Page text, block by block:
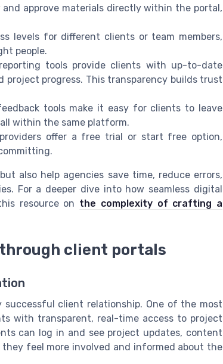
approve materials directly within the portal,
levels for different clients or team members,
people.
tools provide clients with up-to-date
project progress. This transparency builds trust
tools make it easy for clients to leave
within the same platform.
offer a free trial or start free option,
also help agencies save time, reduce errors,
For a deeper dive into how seamless digital
resource on the complexity of crafting a
client portals
client relationship. One of the most
with transparent, real-time access to project
can log in and see project updates, content
feel more involved and informed about the